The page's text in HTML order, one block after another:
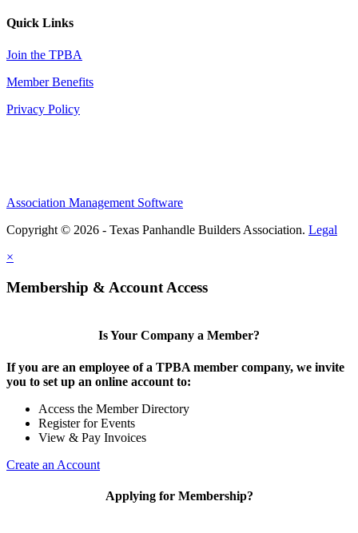
Quick Links
Join the TPBA
Member Benefits
Privacy Policy
Association Management Software
Copyright © 2026 - Texas Panhandle Builders Association. Legal
×
Membership & Account Access
Is Your Company a Member?
If you are an employee of a TPBA member company, we invite
you to set up an online account to:
Access the Member Directory
Register for Events
View & Pay Invoices
Create an Account
Applying for Membership?